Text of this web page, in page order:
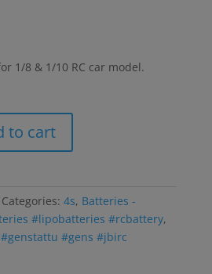
1/8 & 1/10 RC car model.
to cart
Categories: 4s, Batteries -
#lipobatteries #rcbattery,
#gens #jbirc